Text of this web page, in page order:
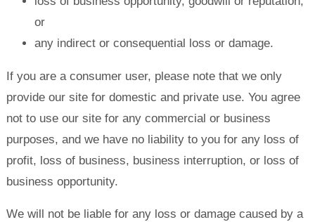
or
any indirect or consequential loss or damage.
If you are a consumer user, please note that we only
provide our site for domestic and private use. You agree
not to use our site for any commercial or business
purposes, and we have no liability to you for any loss of
profit, loss of business, business interruption, or loss of
business opportunity.
We will not be liable for any loss or damage caused by a